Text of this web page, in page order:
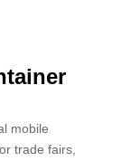
mobile
trade fairs,